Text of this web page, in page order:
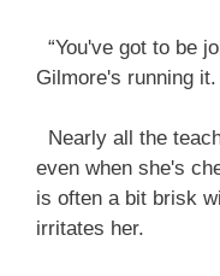
“You've got to be
Gilmore's running
Nearly all the
even when she's
is often a bit brisk
irritates her.